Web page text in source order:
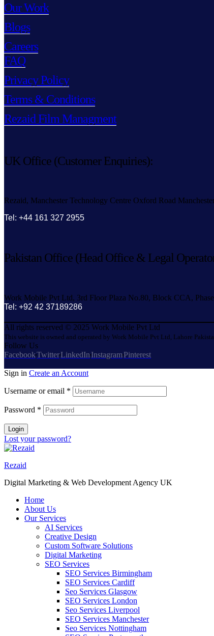
Our Work
Blogs
Careers
FAQ
Privacy Policy
Terms & Conditions
Rezaid Film Managment
UK Office (Customer Enquiries):
Rezaid, Manchester Technology Centre Oxford Road
Tel: +44 161 327 2955
Pakistan Office (Head Office & Legal
Work Mobile Pvt Ltd, 3rd Floor Plaza No.80, Block CCA,
Tel: +92 42 37189286
All rights reserved © 2025 Work Mobile Pvt Ltd
This website is owned and operated by Work Mobile Pvt Ltd, Lahore
Follow Us
FacebookTwitterLinkedIn InstagramPinterest
Sign in Create an Account
Username or email *
Password *
Login
Lost your password?
Rezaid
Digital Marketing & Web Development Agency UK
Home
About Us
Our Services
AI Services
Creative Design
Custom Software Solutions
Digital Marketing
SEO Services
SEO Services Birmingham
SEO Services Cardiff
Seo Services Glasgow
SEO Services London
Seo Services Liverpool
SEO Services Manchester
Seo Services Nottingham